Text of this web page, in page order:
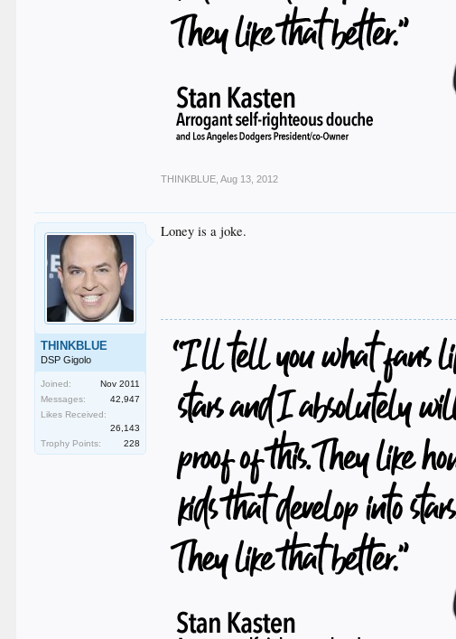
THINKBLUE Aug 13, 2012
THINKBLUE
DSP Gigolo
Joined:
Nov 2011
Messages:
42,947
Likes Received:
26,143
Trophy Points:
228
Loney is a joke.